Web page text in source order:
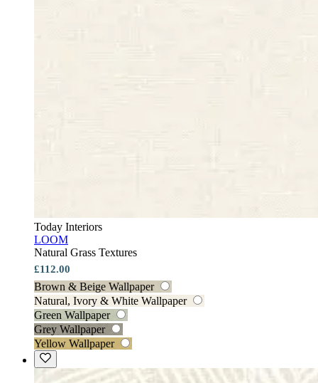
Today Interiors
LOOM
Natural Grass Textures
£112.00
Brown & Beige Wallpaper
Natural, Ivory & White Wallpaper
Green Wallpaper
Grey Wallpaper
Yellow Wallpaper